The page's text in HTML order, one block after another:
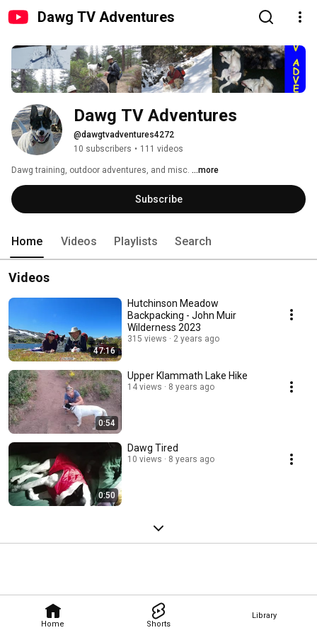
Dawg TV Adventures
Home Shorts
Library
Dawg TV Adventures
@dawgtvadventures4272
10 subscribers • 111 videos
Dawg training, outdoor adventures, and misc. ...more
Subscribe
Home Videos Playlists Search
Videos
47:16
Hutchinson Meadow
Backpacking - John Muir
Wilderness 2023
315 views 2 years ago
0:54
Upper Klammath Lake Hike
14 views 8 years ago
0:50
Dawg Tired
10 views 8 years ago